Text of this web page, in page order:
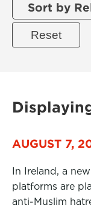
Sort by
AUGUST 7,
In Ireland, a
platforms are
anti-Muslim